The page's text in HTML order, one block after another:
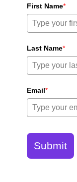
First Name*
Last Name*
Email*
Submit